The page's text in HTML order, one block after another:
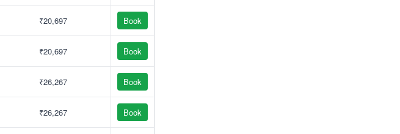
₹20,697 Book
₹20,697 Book
₹26,267 Book
₹26,267 Book